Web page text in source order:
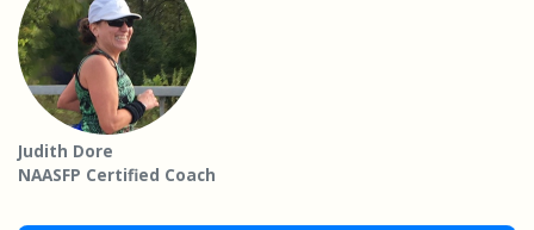
Judith Dore
NAASFP Certified Coach